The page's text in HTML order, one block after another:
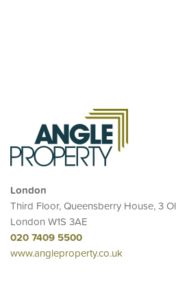
London
Third Floor, Queensberry House, 3
London W1S 3AE
020 7409 5500
www.angleproperty.co.uk